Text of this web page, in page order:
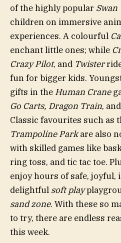
of the highly popular
children on immersive
experiences. A colourful
enchant little ones; while
Crazy Pilot, and Twister
fun for bigger kids.
gifts in the Human Crane
Go Carts, Dragon Train, and
Classic favourites such as
Trampoline Parkare also
with skilled games like
ring toss, and tic tac toe.
enjoy hours of safe, joyful,
delightful soft play
sand zone. With these so
to try, there are endless
this week.